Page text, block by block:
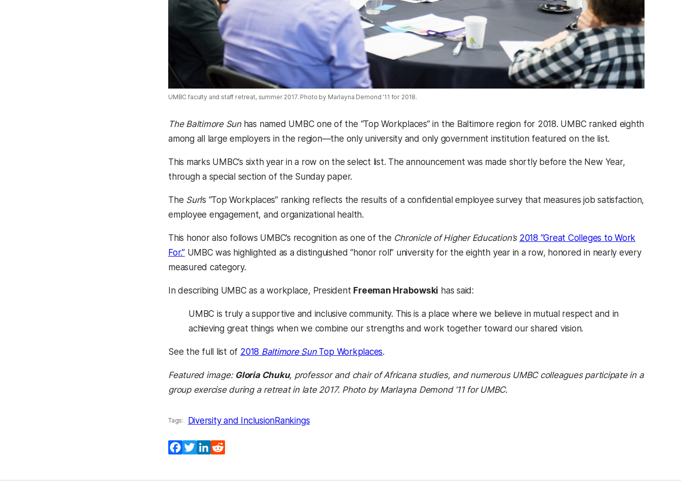
UMBC faculty and staff retreat, summer 2017. Photo by Marlayna Demond '11 for 2018.
The Baltimore Sunhas named UMBC one of the “Top Workplaces” in the Baltimore region for 2018. UMBC ranked eighth
among all large employers in the region—the only university and only government institution featured on the list.
This marks UMBC’s sixth year in a row on the select list. The announcement was made shortly before the New Year,
through a special section of the Sunday paper.
The Sun’s “Top Workplaces” ranking reflects the results of a confidential employee survey that measures job satisfaction,
employee engagement, and organizational health.
This honor also follows UMBC’s recognition as one of the Chronicle of Higher Education’s 2018 “Great Colleges to Work
For.”(opens in a new tab)
UMBC was highlighted as a distinguished “honor roll” university for the eighth year in a row, honored in nearly every
measured category.
In describing UMBC as a workplace, President Freeman Hrabowski has said:
UMBC is truly a supportive and inclusive community. This is a place where we believe in mutual respect and in
achieving great things when we combine our strengths and work together toward our shared vision.
See the full list of 2018 Baltimore SunTop Workplaces.
Featured image: Gloria Chuku, professor and chair of Africana studies, and numerous UMBC colleagues participate in a
group exercise during a retreat in late 2017. Photo by Marlayna Demond ’11 for UMBC.
Tags: Diversity and InclusionRankings
Facebook
TwitterLinkedIn